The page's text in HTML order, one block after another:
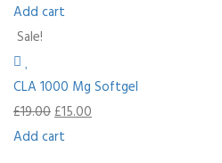
Add cart
Sale!
CLA 1000 Mg Softgel
£19.00£15.00
Add cart